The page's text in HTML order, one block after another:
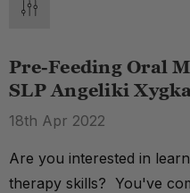
Pre-Feeding Oral
SLP Angeliki Xygka
18th Apr 2022
Are you interested in
therapy skills? You've